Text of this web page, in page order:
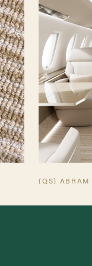
(QS)